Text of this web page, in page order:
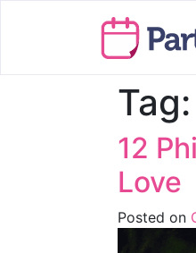
Tag:
12
Love
Posted on